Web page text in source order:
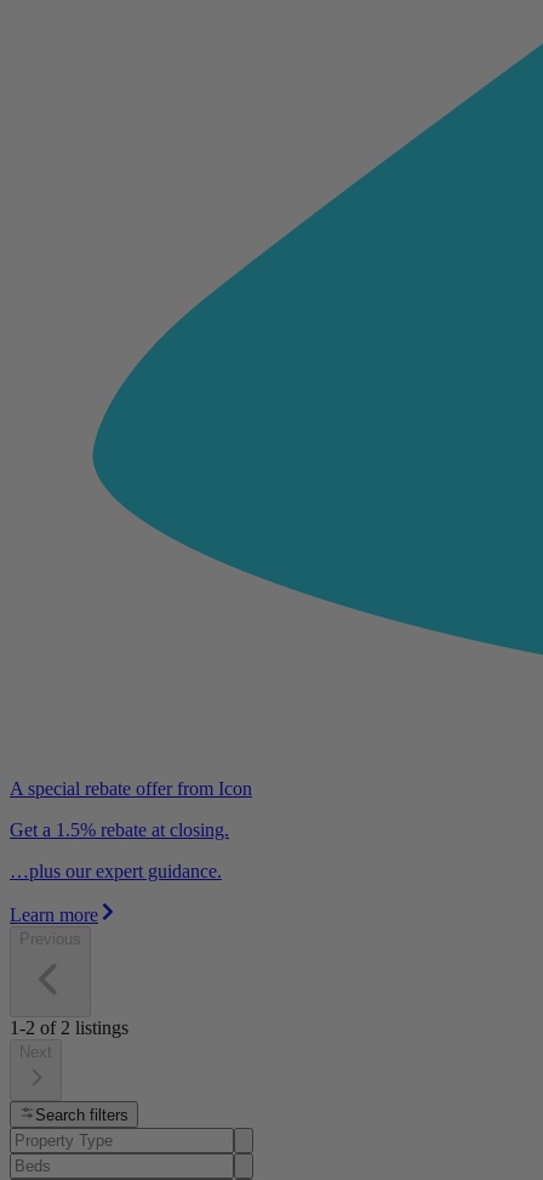
A special rebate offer from Icon
Get a 1.5% rebate at closing.
…plus our expert guidance.
Learn more
Previous
1-2 of 2 listings
Next
Search filters